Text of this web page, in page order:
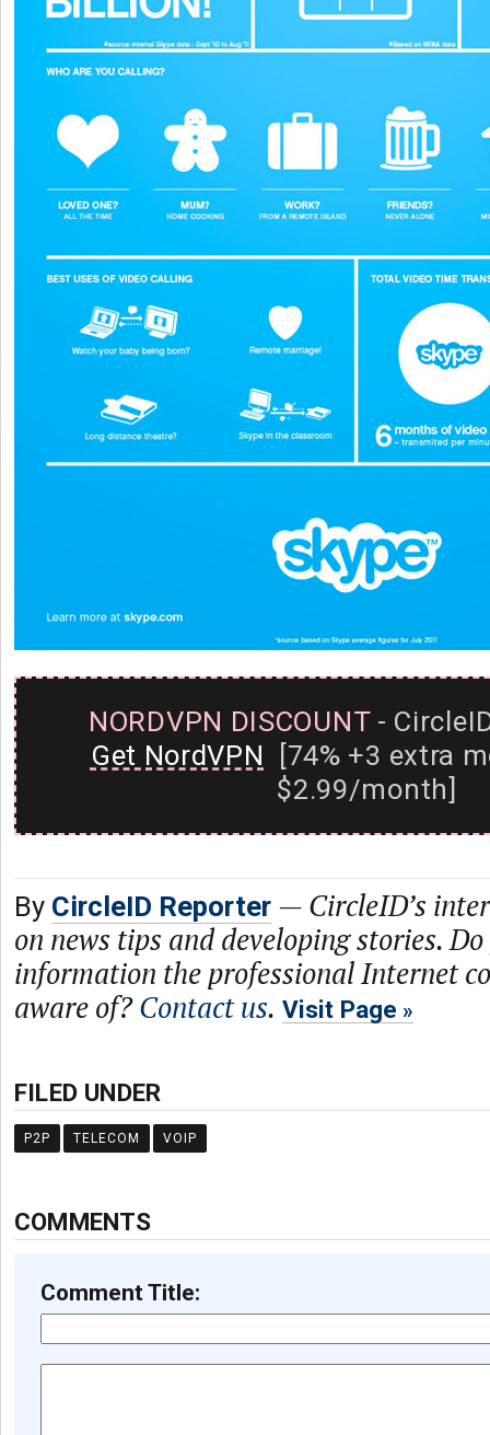
NORDVPN DISCOUNT-
Get NordVPN [74% +3 extra
$2.99/month]
By CircleID Reporter — CircleID’s
on news tips and developing stories.
information the professional Internet
aware of?Contact us. Visit Page
FILED UNDER
P2P TELECOM VOIP
COMMENTS
Comment Title: